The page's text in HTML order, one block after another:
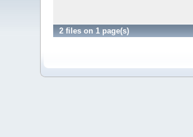
2 files on 1 page(s)